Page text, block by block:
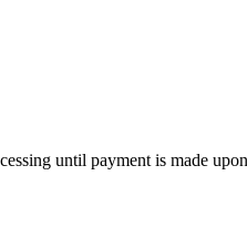
until payment is made